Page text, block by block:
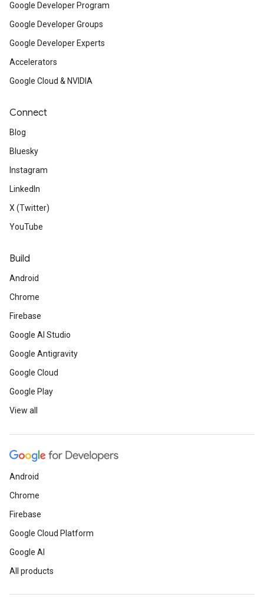
Google Developer Program
Google Developer Groups
Google Developer Experts
Accelerators
Google Cloud & NVIDIA
Connect
Blog
Bluesky
Instagram
LinkedIn
X (Twitter)
YouTube
Build
Android
Chrome
Firebase
Google AI Studio
Google Antigravity
Google Cloud
Google Play
View all
Android
Chrome
Firebase
Google Cloud Platform
Google AI
All products